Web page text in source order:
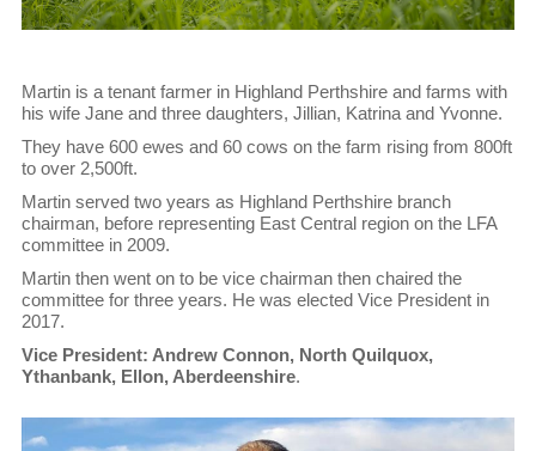
Martin is a tenant farmer in Highland Perthshire and farms with
his wife Jane and three daughters, Jillian, Katrina and Yvonne.
They have 600 ewes and 60 cows on the farm rising from 800ft
to over 2,500ft.
Martin served two years as Highland Perthshire branch
chairman, before representing East Central region on the LFA
committee in 2009.
Martin then went on to be vice chairman then chaired the
committee for three years. He was elected Vice President in
2017.
Vice President: Andrew Connon, North Quilquox,
Ythanbank, Ellon, Aberdeenshire.